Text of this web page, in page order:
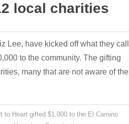
local charities
Lee, have kicked off what they call
to the community. The gifting
many that are not aware of the